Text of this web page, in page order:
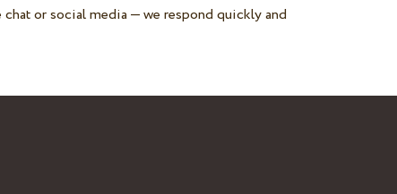
chat or social media — we respond quickly and